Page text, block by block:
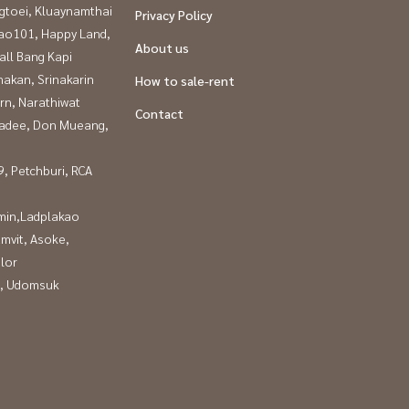
Kluaynamthai
Happy Land,
Bang Kapi
Srinakarin
Narathiwat
Don Mueang,
Petchburi, RCA
Asoke,
Udomsuk
Privacy Policy
About us
How to sale-rent
Contact